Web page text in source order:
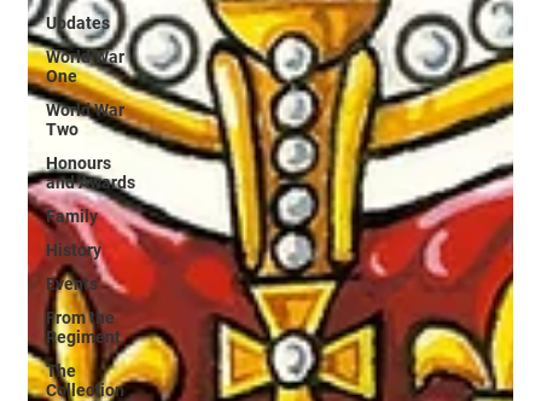
Updates
World War
One
World War
Two
Honours
and Awards
Family
History
Events
From the
Regiment
The
Collection